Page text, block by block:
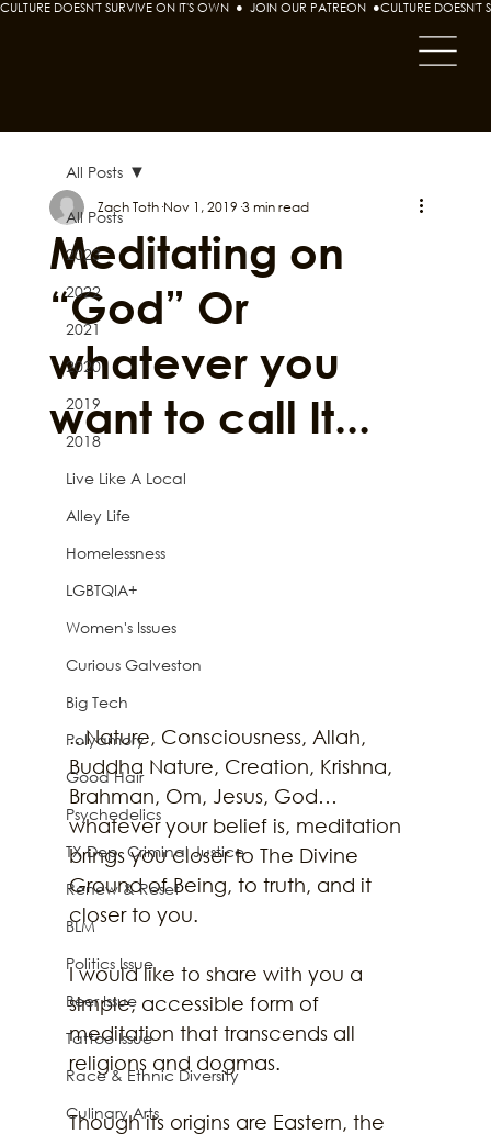
CULTURE DOESN'T SURVIVE ON IT'S OWN  ●  JOIN OUR PATREON  ●
All Posts
2023
2022
2021
2020
2019
2018
Live Like A Local
Alley Life
Homelessness
LGBTQIA+
Women's Issues
Curious Galveston
Big Tech
Polyamory
Good Hair
Psychedelics
TX Dep. Criminal Justice
Renew & Reset
BLM
Politics Issue
Beer Issue
Tattoo Issue
Race & Ethnic Diversity
Culinary Arts
All Posts
Meditating on
“God” Or
whatever you
want to call It...
Zach Toth Nov 1, 2019 3 min read
...Nature, Consciousness, Allah,
Buddha Nature, Creation, Krishna,
Brahman, Om, Jesus, God…
whatever your belief is, meditation
brings you closer to The Divine
Ground of Being, to truth, and it
closer to you.
I would like to share with you a
simple, accessible form of
meditation that transcends all
religions and dogmas.
Though its origins are Eastern, the